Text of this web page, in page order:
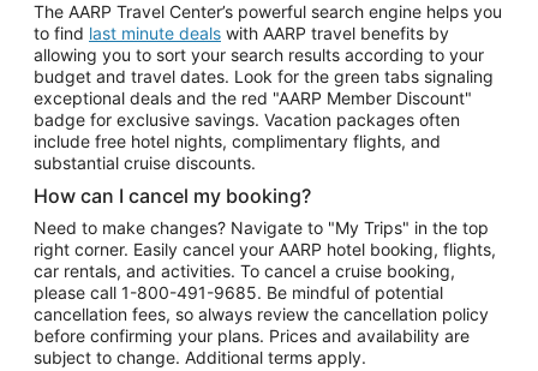
The AARP Travel Center’s powerful search engine helps you
to find last minute deals with AARP travel benefits by
allowing you to sort your search results according to your
budget and travel dates. Look for the green tabs signaling
exceptional deals and the red "AARP Member Discount"
badge for exclusive savings. Vacation packages often
include free hotel nights, complimentary flights, and
substantial cruise discounts.
How can I cancel my booking?
Need to make changes? Navigate to "My Trips" in the top
right corner. Easily cancel your AARP hotel booking, flights,
car rentals, and activities. To cancel a cruise booking,
please call 1-800-491-9685. Be mindful of potential
cancellation fees, so always review the cancellation policy
before confirming your plans. Prices and availability are
subject to change. Additional terms apply.